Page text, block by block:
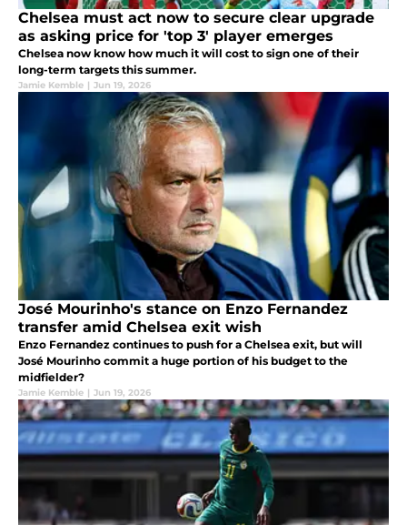
Chelsea must act now to secure clear upgrade
as asking price for 'top 3' player emerges
Chelsea now know how much it will cost to sign one of their
long-term targets this summer.
Jamie Kemble | Jun 19, 2026
José Mourinho's stance on Enzo Fernandez
transfer amid Chelsea exit wish
Enzo Fernandez continues to push for a Chelsea exit, but will
José Mourinho commit a huge portion of his budget to the
midfielder?
Jamie Kemble | Jun 19, 2026